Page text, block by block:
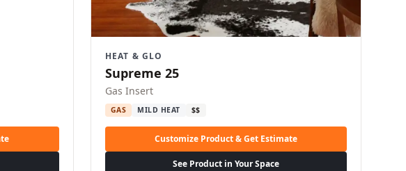
HEAT & GLO
Supreme 25
Gas Insert
GAS MILD HEAT $$
Customize Product & Get Estimate
See Product in Your Space